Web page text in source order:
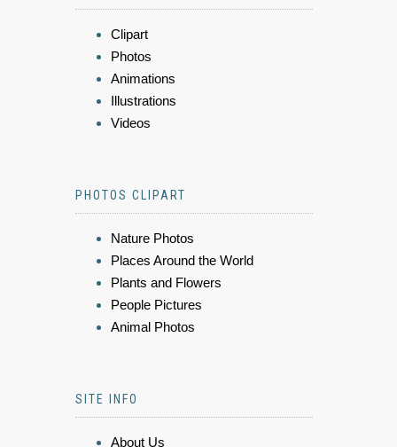
Clipart
Photos
Animations
Illustrations
Videos
PHOTOS CLIPART
Nature Photos
Places Around the World
Plants and Flowers
People Pictures
Animal Photos
SITE INFO
About Us